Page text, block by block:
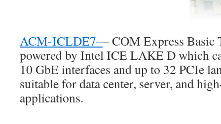
ACM-ICLDE7–– COM Express Basic
powered by Intel ICE LAKE D which
10 GbE interfaces and up to 32 PCIe
suitable for data center, server, and
applications.